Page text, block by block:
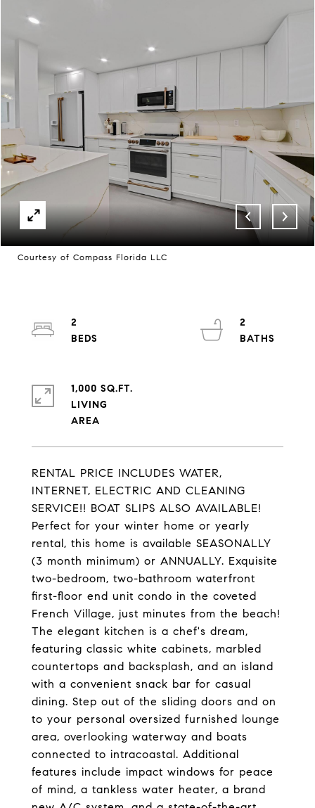
Courtesy of Compass Florida LLC
RENTAL PRICE INCLUDES WATER,
INTERNET, ELECTRIC AND CLEANING
SERVICE!! BOAT SLIPS ALSO AVAILABLE!
Perfect for your winter home or yearly
rental, this home is available SEASONALLY
(3 month minimum) or ANNUALLY. Exquisite
two-bedroom, two-bathroom waterfront
first-floor end unit condo in the coveted
French Village, just minutes from the beach!
The elegant kitchen is a chef's dream,
featuring classic white cabinets, marbled
countertops and backsplash, and an island
with a convenient snack bar for casual
dining. Step out of the sliding doors and on
to your personal oversized furnished lounge
area, overlooking waterway and boats
connected to intracoastal. Additional
features include impact windows for peace
of mind, a tankless water heater, a brand
2
2
1,000 SQ.FT.
LIVING